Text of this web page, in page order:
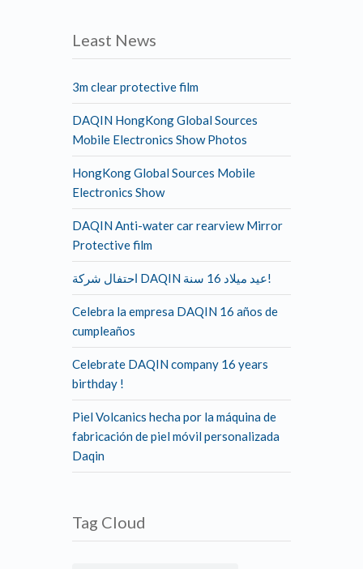
Least News
3m clear protective film
DAQIN HongKong Global Sources
Mobile Electronics Show Photos
HongKong Global Sources Mobile
Electronics Show
DAQIN Anti-water car rearview Mirror
Protective film
احتفال شركة DAQIN عيد ميلاد 16 سنة!
Celebra la empresa DAQIN 16 años de
cumpleaños
Celebrate DAQIN company 16 years
birthday !
Piel Volcanics hecha por la máquina de
fabricación de piel móvil personalizada
Daqin
Tag Cloud